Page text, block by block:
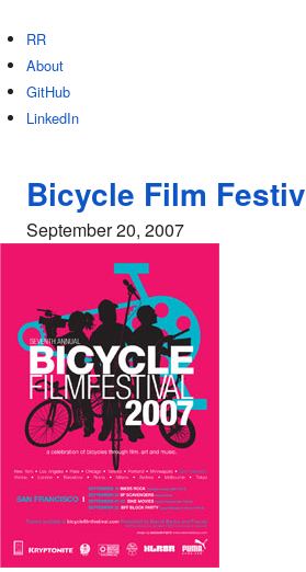
RR
About
GitHub
LinkedIn
Bicycle Film
September 20, 2007